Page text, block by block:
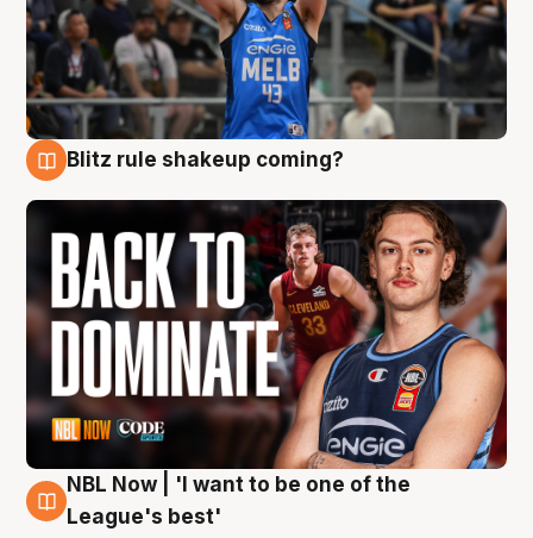
Blitz rule shakeup coming?
7 Aug
NBL Now | 'I want to be one of the
League's best'